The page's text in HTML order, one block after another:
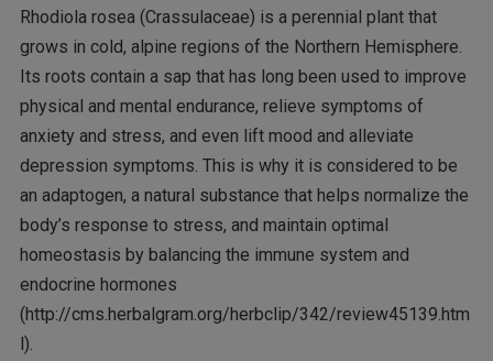
Rhodiola rosea (Crassulaceae) is a perennial plant that
grows in cold, alpine regions of the Northern Hemisphere.
Its roots contain a sap that has long been used to improve
physical and mental endurance, relieve symptoms of
anxiety and stress, and even lift mood and alleviate
depression symptoms. This is why it is considered to be
an adaptogen, a natural substance that helps normalize the
body’s response to stress, and maintain optimal
homeostasis by balancing the immune system and
endocrine hormones
(http://cms.herbalgram.org/herbclip/342/review45139.htm
l).